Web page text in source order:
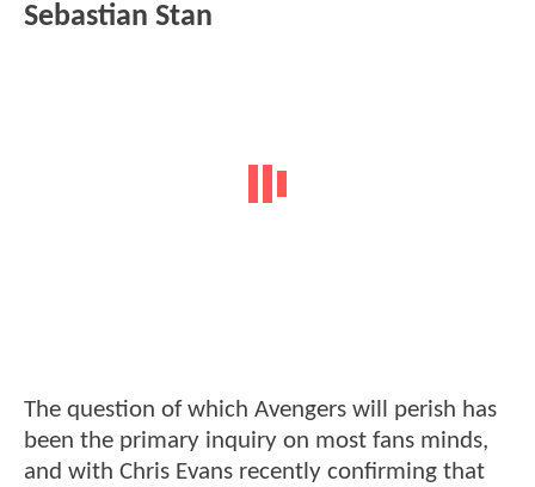
Sebastian Stan
The question of which Avengers will perish has
been the primary inquiry on most fans minds,
and with Chris Evans recently confirming that